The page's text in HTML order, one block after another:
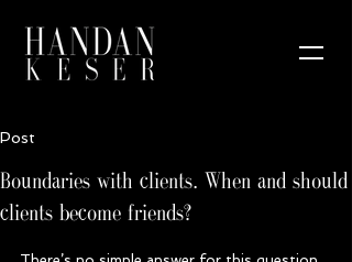
Post
Boundaries with clients. When and should
clients become friends?